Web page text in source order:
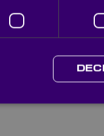
it serves
of examining the
gain an insight